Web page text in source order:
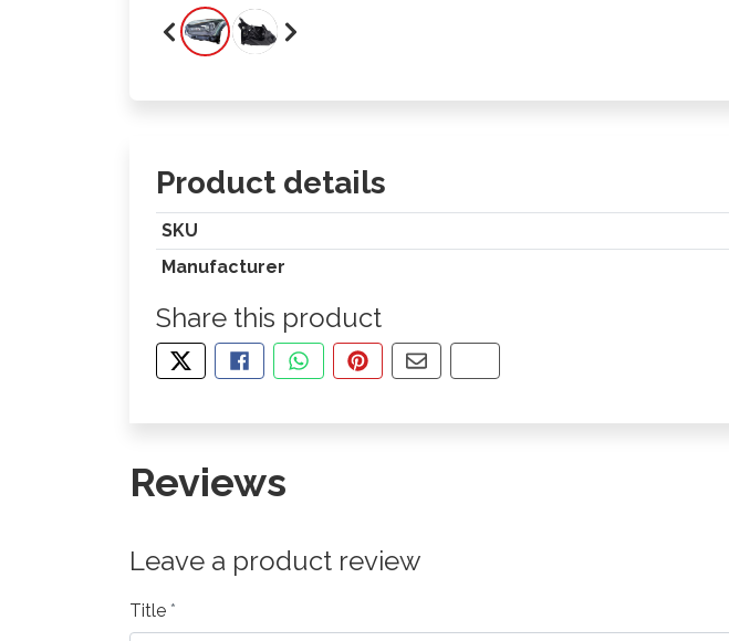
Product details
SKU
Manufacturer
Share this product
TWEET ABOUT THIS PRODUCT
SHARE THIS ON FACEBOOK
SHARE THIS VIA WHATSAPP
PIN THIS WITH PINTEREST
SHARE BY EMAIL
COPY PAGE LINK
Reviews
Leave a product review
Title